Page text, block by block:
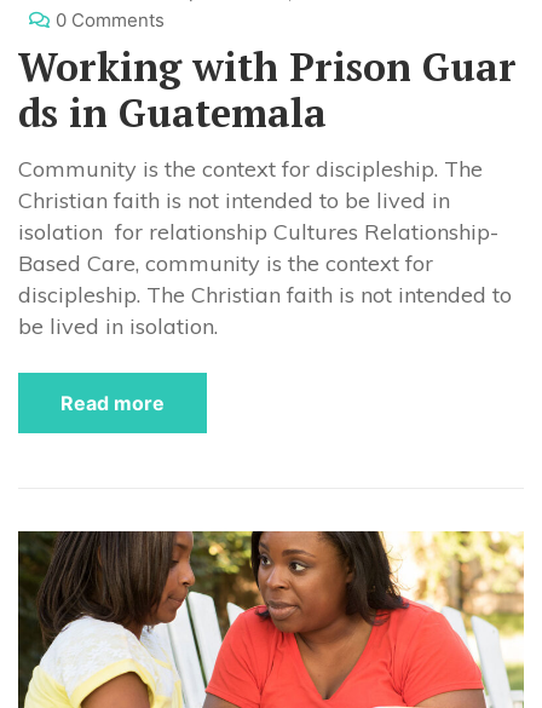
0 Comments
Working with Prison Guar
ds in Guatemala
Community is the context for discipleship. The
Christian faith is not intended to be lived in
isolation for relationship Cultures Relationship-
Based Care, community is the context for
discipleship. The Christian faith is not intended to
be lived in isolation.
Read more